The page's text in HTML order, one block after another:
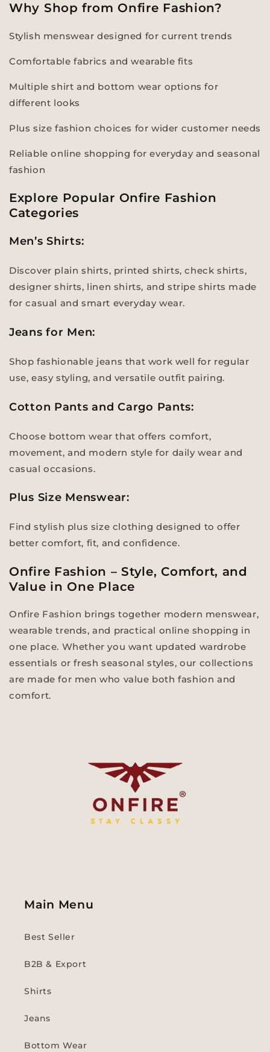
Why Shop from Onfire Fashion?
Stylish menswear designed for current trends
Comfortable fabrics and wearable fits
Multiple shirt and bottom wear options for
different looks
Plus size fashion choices for wider customer needs
Reliable online shopping for everyday and seasonal
fashion
Explore Popular Onfire Fashion
Categories
Men’s Shirts:
Discover plain shirts, printed shirts, check shirts,
designer shirts, linen shirts, and stripe shirts made
for casual and smart everyday wear.
Jeans for Men:
Shop fashionable jeans that work well for regular
use, easy styling, and versatile outfit pairing.
Cotton Pants and Cargo Pants:
Choose bottom wear that offers comfort,
movement, and modern style for daily wear and
casual occasions.
Plus Size Menswear:
Find stylish plus size clothing designed to offer
better comfort, fit, and confidence.
Onfire Fashion – Style, Comfort, and
Value in One Place
Onfire Fashion brings together modern menswear,
wearable trends, and practical online shopping in
one place. Whether you want updated wardrobe
essentials or fresh seasonal styles, our collections
are made for men who value both fashion and
comfort.
Main Menu
Best Seller
B2B & Export
Shirts
Jeans
Bottom Wear